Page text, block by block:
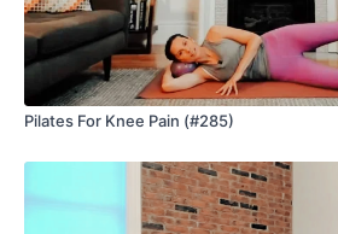
Pilates For Knee Pain (#285)